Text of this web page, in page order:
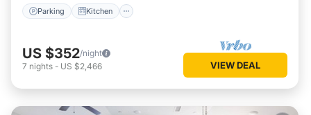
Parking Kitchen
US $352/night
7 nights - US $2,466 VIEW DEAL